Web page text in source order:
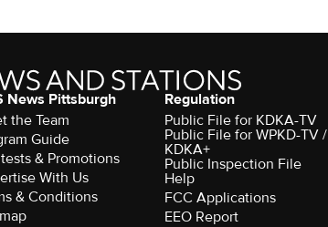
News Pittsburgh
the Team
Guide
& Promotions
With Us
& Conditions
Regulation
Public File for KDKA-TV
Public File for WPKD-TV /
KDKA+
Public Inspection File
Help
FCC Applications
EEO Report